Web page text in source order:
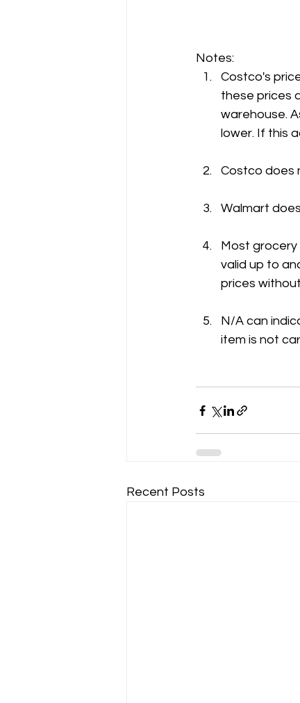
Notes:
Costco's
these prices
warehouse.
lower. If this
Costco does
Walmart
Most grocery
valid up to
prices
N/A can
item is not
Recent Posts